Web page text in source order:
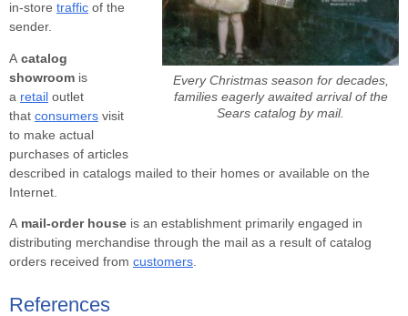
Every Christmas season for decades,
families eagerly awaited arrival of the
Sears catalog by mail.
in-store traffic of the
sender.
A catalog
showroom is
a retail outlet
that consumers visit
to make actual
purchases of articles
described in catalogs mailed to their homes or available on the
Internet.
A mail-order house is an establishment primarily engaged in
distributing merchandise through the mail as a result of catalog
orders received from customers.
References